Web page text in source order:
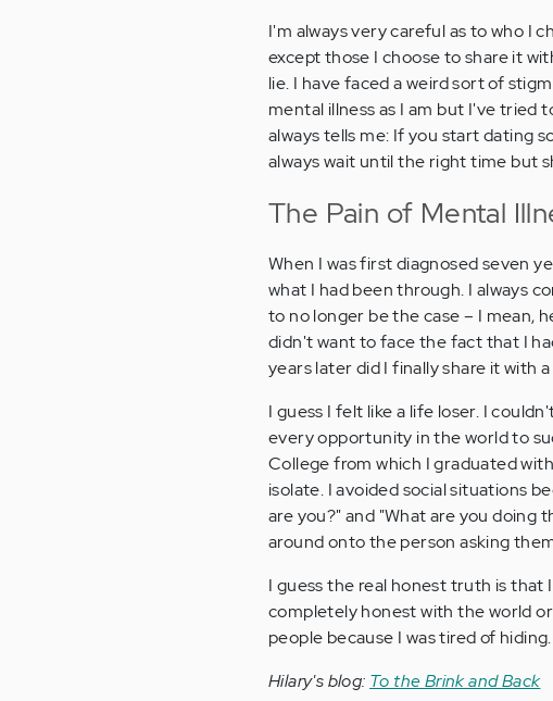
I'm always very careful as to who I
except those I choose to share it
lie. I have faced a weird sort of
mental illness as I am but I've tried
always tells me: If you start dating
always wait until the right time but
The Pain of Mental
When I was first diagnosed seven
what I had been through. I always
to no longer be the case – I mean,
didn't want to face the fact that I
years later did I finally share it with
I guess I felt like a life loser. I
every opportunity in the world to
College from which I graduated
isolate. I avoided social situations
are you?" and "What are you doing
around onto the person asking
I guess the real honest truth is that
completely honest with the world
people because I was tired of hiding.
Hilary's blog: To the Brink and Back